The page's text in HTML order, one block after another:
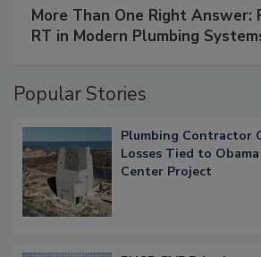
More Than One Right Answer:
RT in Modern Plumbing
Popular Stories
Plumbing Contractor
Losses Tied to
Center Project